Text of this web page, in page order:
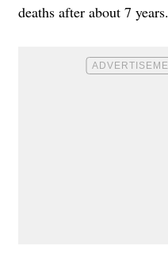
deaths after about 7 years.